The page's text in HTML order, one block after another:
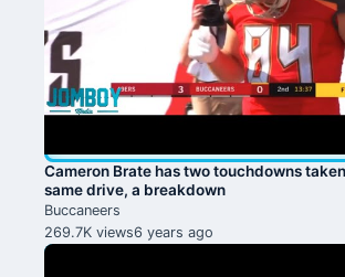
Cameron Brate has two touchdowns
same drive, a breakdown
Buccaneers
269.7K views6 years ago